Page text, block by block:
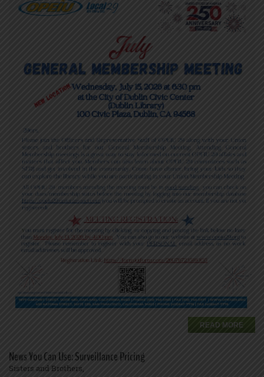
READ MORE
News You Can Use: Surveillance Pricing
Sisters and Brothers,